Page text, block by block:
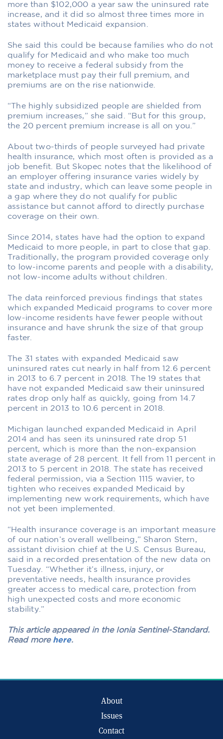
more than $102,000 a year saw the uninsured rate
increase, and it did so almost three times more in
states without Medicaid expansion.
She said this could be because families who do not
qualify for Medicaid and who make too much
money to receive a federal subsidy from the
marketplace must pay their full premium, and
premiums are on the rise nationwide.
“The highly subsidized people are shielded from
premium increases,” she said. “But for this group,
the 20 percent premium increase is all on you.”
About two-thirds of people surveyed had private
health insurance, which most often is provided as a
job benefit. But Skopec notes that the likelihood of
an employer offering insurance varies widely by
state and industry, which can leave some people in
a gap where they do not qualify for public
assistance but cannot afford to directly purchase
coverage on their own.
Since 2014, states have had the option to expand
Medicaid to more people, in part to close that gap.
Traditionally, the program provided coverage only
to low-income parents and people with a disability,
not low-income adults without children.
The data reinforced previous findings that states
which expanded Medicaid programs to cover more
low-income residents have fewer people without
insurance and have shrunk the size of that group
faster.
The 31 states with expanded Medicaid saw
uninsured rates cut nearly in half from 12.6 percent
in 2013 to 6.7 percent in 2018. The 19 states that
have not expanded Medicaid saw their uninsured
rates drop only half as quickly, going from 14.7
percent in 2013 to 10.6 percent in 2018.
Michigan launched expanded Medicaid in April
2014 and has seen its uninsured rate drop 51
percent, which is more than the non-expansion
state average of 28 percent. It fell from 11 percent in
2013 to 5 percent in 2018. The state has received
federal permission, via a Section 1115 wavier, to
tighten who receives expanded Medicaid by
implementing new work requirements, which have
not yet been implemented.
“Health insurance coverage is an important measure
of our nation’s overall wellbeing,” Sharon Stern,
assistant division chief at the U.S. Census Bureau,
said in a recorded presentation of the new data on
Tuesday. “Whether it’s illness, injury, or
preventative needs, health insurance provides
greater access to medical care, protection from
high unexpected costs and more economic
stability.”
This article appeared in the Ionia Sentinel-Standard.
Read more here.
About
Issues
Contact